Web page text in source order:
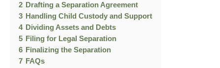
2 Drafting a Separation Agreement
3 Handling Child Custody and Support
4 Dividing Assets and Debts
5 Filing for Legal Separation
6 Finalizing the Separation
7 FAQs